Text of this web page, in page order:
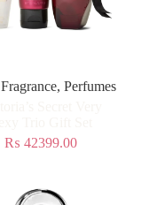
Fragrance,Perfumes
₨ 42399.00